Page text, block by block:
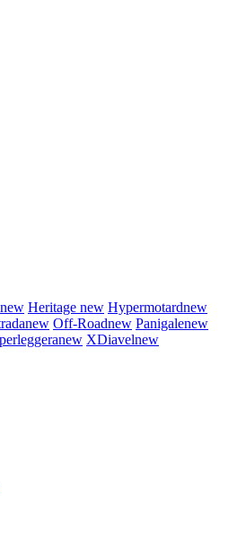
new Heritage new Hypermotardnew
new Off-Roadnew Panigalenew
new XDiavelnew